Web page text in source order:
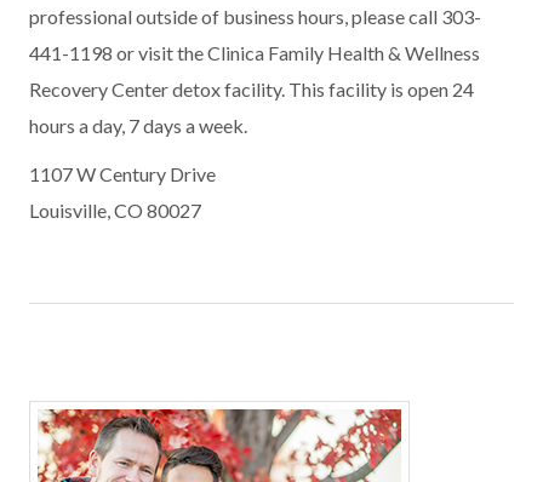
professional outside of business hours, please call 303-
441-1198 or visit the Clinica Family Health & Wellness
Recovery Center detox facility. This facility is open 24
hours a day, 7 days a week.
1107 W Century Drive
Louisville, CO 80027